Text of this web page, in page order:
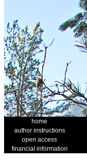
home
author instructions
open access
financial information